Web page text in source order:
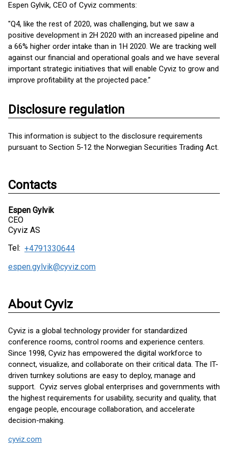
Espen Gylvik, CEO of Cyviz comments:
"Q4, like the rest of 2020, was challenging, but we saw a
positive development in 2H 2020 with an increased pipeline and
a 66% higher order intake than in 1H 2020. We are tracking well
against our financial and operational goals and we have several
important strategic initiatives that will enable Cyviz to grow and
improve profitability at the projected pace.”
Disclosure regulation
This information is subject to the disclosure requirements
pursuant to Section 5-12 the Norwegian Securities Trading Act.
Contacts
Espen Gylvik
CEO
Cyviz AS
Tel: +4791330644
espen.gylvik@cyviz.com
About Cyviz
Cyviz is a global technology provider for standardized
conference rooms, control rooms and experience centers.
Since 1998, Cyviz has empowered the digital workforce to
connect, visualize, and collaborate on their critical data. The IT-
driven turnkey solutions are easy to deploy, manage and
support. Cyviz serves global enterprises and governments with
the highest requirements for usability, security and quality, that
engage people, encourage collaboration, and accelerate
decision-making.
cyviz.com